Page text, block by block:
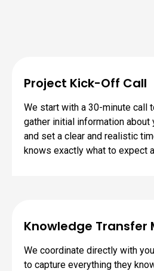
Project Kick-Off Call
We start with a 30-minute call
gather initial information about
and set a clear and realistic
knows exactly what to expect
Knowledge Transfer
We coordinate directly with
to capture everything they